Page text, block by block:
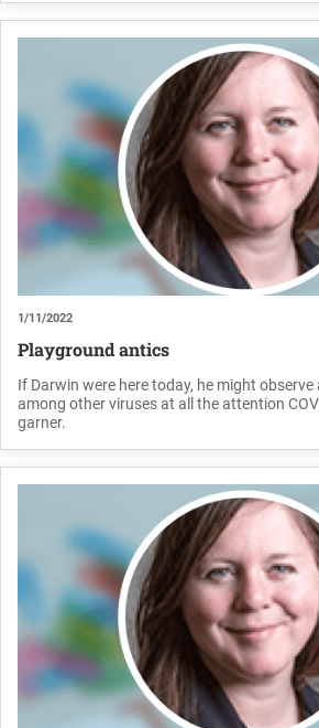
1/11/2022
Playground antics
If Darwin were here today, he might
among other viruses at all the attention
garner.